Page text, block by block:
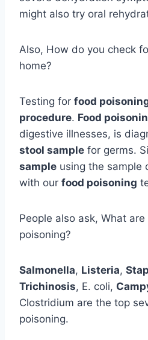
might also try oral
Also, How do you check
home?
Testing for food
procedure. Food
digestive illnesses, is
stool sample for germs.
sample using the sample
with our food poisoning
People also ask, What
poisoning?
Salmonella, Listeria,
Trichinosis, E. coli,
Clostridium are the top
poisoning.